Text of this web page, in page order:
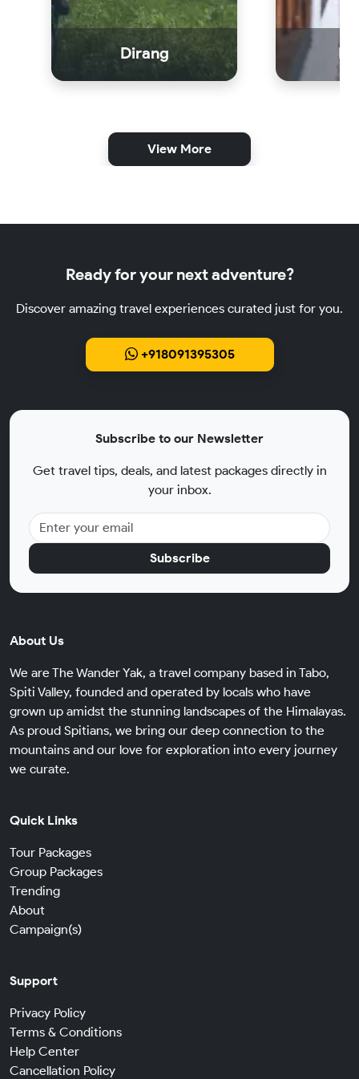
Dirang
View More
Ready for your next adventure?
Discover amazing travel experiences curated just for you.
+918091395305
Subscribe to our Newsletter
Get travel tips, deals, and latest packages directly in
your inbox.
Subscribe
About Us
We are The Wander Yak, a travel company based in Tabo,
Spiti Valley, founded and operated by locals who have
grown up amidst the stunning landscapes of the Himalayas.
As proud Spitians, we bring our deep connection to the
mountains and our love for exploration into every journey
we curate.
Quick Links
Tour Packages
Group Packages
Trending
About
Campaign(s)
Support
Privacy Policy
Terms & Conditions
Help Center
Cancellation Policy